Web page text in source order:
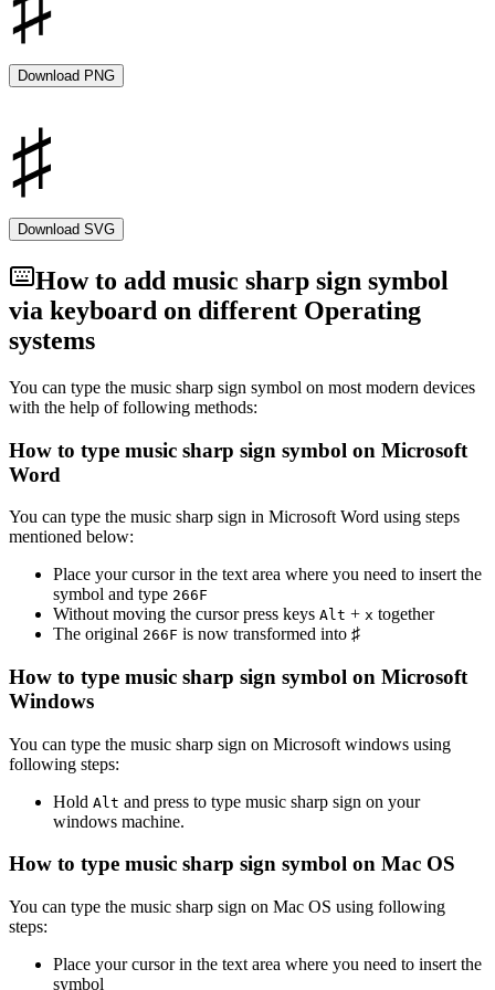
sign enables musicians and composers to precisely convey intricate
melodies and harmonies. It has a long history that dates back to the
earliest days of musical notation, and its significance in
contemporary music has not diminished. Understanding the sharp
world of music, whether you're a composer, performer, or music
enthusiast. The sharp symbol is one that includes a
Download PNG
Download SVG
How to add music sharp sign symbol
via keyboard on different Operating
systems
You can type the music sharp sign symbol on most modern devices
with the help of following methods:
How to type music sharp sign symbol on Microsoft
Word
You can type the music sharp sign in Microsoft Word using steps
mentioned below:
Place your cursor in the text area where you need to insert the
symbol and type 266F
Without moving the cursor press keys Alt + x together
The original 266F is now transformed into ♯
How to type music sharp sign symbol on Microsoft
Windows
You can type the music sharp sign on Microsoft windows using
following steps:
Hold Alt and press to type music sharp sign on your
windows machine.
How to type music sharp sign symbol on Mac OS
You can type the music sharp sign on Mac OS using following
steps:
Place your cursor in the text area where you need to insert the
symbol